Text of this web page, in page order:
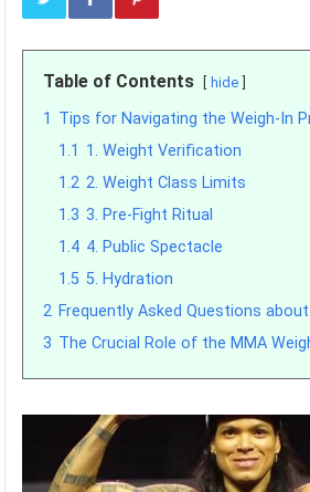
Table of Contents hide
1 Tips for Navigating the Weigh-In
1.1 1. Weight Verification
1.2 2. Weight Class Limits
1.3 3. Pre-Fight Ritual
1.4 4. Public Spectacle
1.5 5. Hydration
2 Frequently Asked Questions
3 The Crucial Role of the MMA